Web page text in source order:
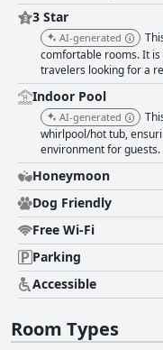
3 Star
AI-generated
comfortable rooms. It
travelers looking for a
Indoor Pool
AI-generated
whirlpool/hot tub,
environment for guests.
Honeymoon
Dog Friendly
Free Wi-Fi
Parking
Accessible
Room Types